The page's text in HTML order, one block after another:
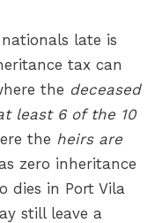
late is
tax can
the deceased
least 6 of the 10
the heirs are
zero inheritance
dies in Port Vila
still leave a